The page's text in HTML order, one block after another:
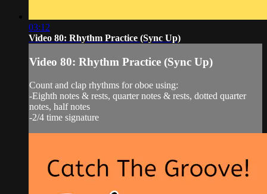
03:12
Video 80: Rhythm Practice (Sync Up)
Video 80: Rhythm Practice (Sync Up)
Count and clap rhythms for oboe using:
-Eighth notes & rests, quarter notes & rests, dotted quarter
notes, half notes
-2/4 time signature